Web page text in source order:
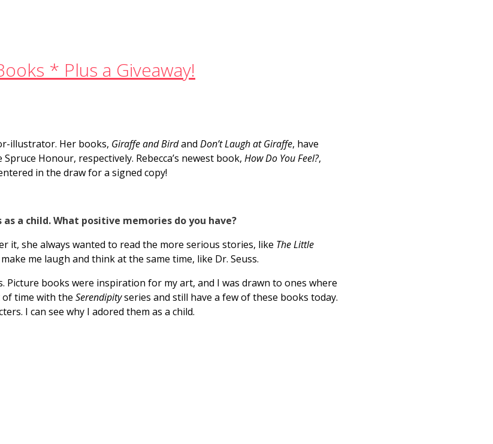
* Plus a Giveaway!
illustrator. Her books, Giraffe and Birdand Don’t Laugh at Giraffe, have
Honour, respectively. Rebecca’s newest book, How Do You Feel?,
in the draw for a signed copy!
a child. What positive memories do you have?
it, she always wanted to read the more serious stories, like The Little
me laugh and think at the same time, like Dr. Seuss.
Picture books were inspiration for my art, and I was drawn to ones where
time with the Serendipityseries and still have a few of these books today.
I can see why I adored them as a child.